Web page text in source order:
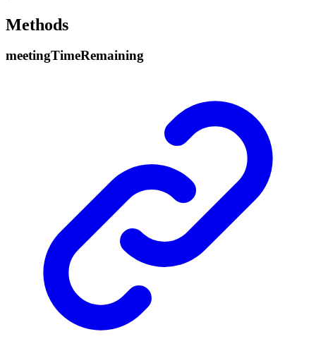
Methods
meetingTimeRemaining